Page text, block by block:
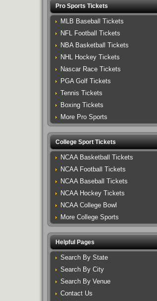
Pro Sports Tickets
MLB Baseball Tickets
NFL Football Tickets
NBA Basketball Tickets
NHL Hockey Tickets
Nascar Race Tickets
PGA Golf Tickets
Tennis Tickets
Boxing Tickets
More Pro Sports
College Sport Tickets
NCAA Basketball Tickets
NCAA Football Tickets
NCAA Baseball Tickets
NCAA Hockey Tickets
NCAA College Bowl
More College Sports
Helpful Pages
Search By State
Search By City
Search By Venue
Contact Us